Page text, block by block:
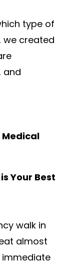
type of
we created
and
Medical
Your Best
walk in
almost